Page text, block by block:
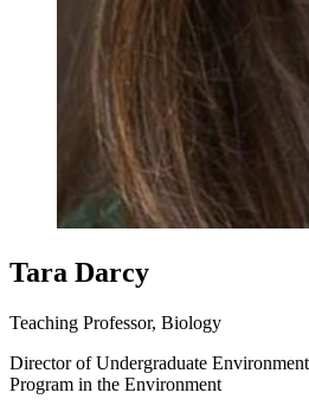
Tara Darcy
Teaching Professor, Biology
Director of Undergraduate
Program in the Environment